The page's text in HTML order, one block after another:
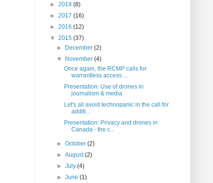
► 2018 (8)
► 2017 (16)
► 2016 (12)
▼ 2015 (37)
►
December(2)
▼
November(4)
Once again, the RCMP calls for
warrantless access ...
Presentation: Use of drones in
journalism & media
Let's all avoid technopanic in the call for
additi...
Presentation: Privacy and drones in
Canada - the c...
►October(2)
►August(2)
►July(4)
►June(1)